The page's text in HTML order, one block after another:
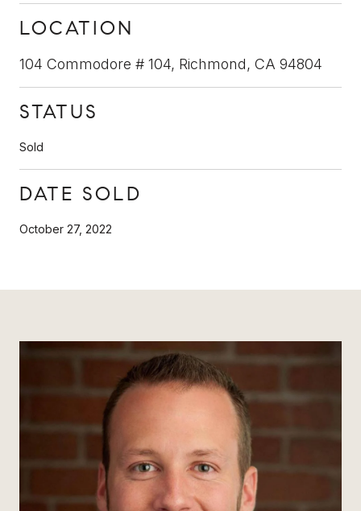
LOCATION
104 Commodore # 104, Richmond, CA 94804
STATUS
Sold
DATE SOLD
October 27, 2022